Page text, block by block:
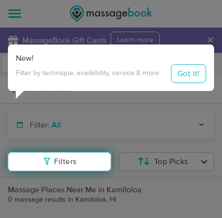
MassageBook Gift Cards Learn more ×
Travel to me
Filter: All
Filters
New!
Filter by technique, availability, service & more Got it!
Top Picks
Massage Places Near Me in Kamiloloa
0 massage results in Kamiloloa, HI